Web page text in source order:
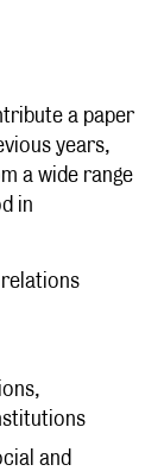
a paper
years,
a wide range
in
and